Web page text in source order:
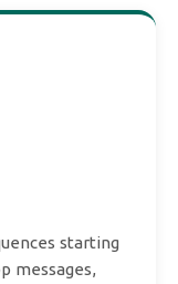
starting
messages,